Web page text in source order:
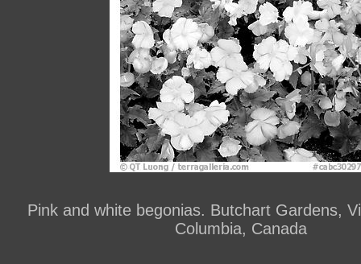
Pink and white begonias. Butchart Gardens,
Columbia, Canada